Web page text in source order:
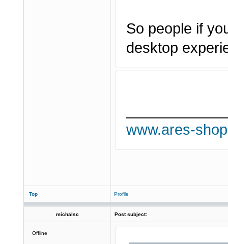
So people if
desktop
www.ares-
Top Profile
michalsc Post subject:
Offline